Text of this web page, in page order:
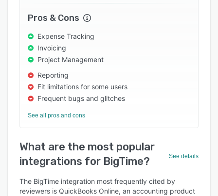
Pros & Cons
Expense Tracking
Invoicing
Project Management
Reporting
Fit limitations for some users
Frequent bugs and glitches
See all pros and cons
What are the most popular
integrations for BigTime?
See details
The BigTime integration most frequently cited by
reviewers is QuickBooks Online, an accounting product